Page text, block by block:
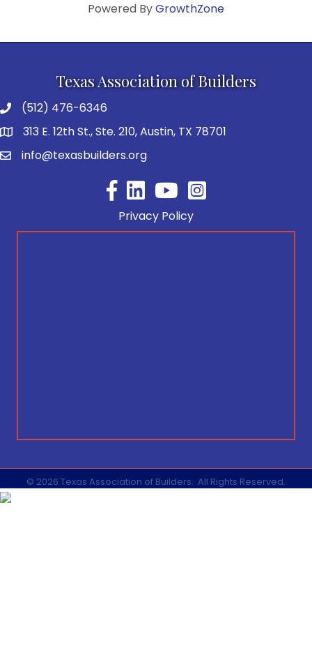
Powered ByGrowthZone
Texas Association of Builders
(512) 476-6346
313 E. 12th St., Ste. 210, Austin, TX 78701
info@texasbuilders.org
FacebookYouTube
Privacy Policy
© 2026 Texas Association of Builders. All Rights Reserved.